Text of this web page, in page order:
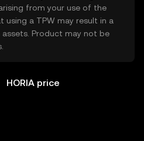
from your use of the
using a TPW may result in a
Product may not be
HORIA price